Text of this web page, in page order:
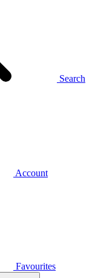
Search
Account
Favourites